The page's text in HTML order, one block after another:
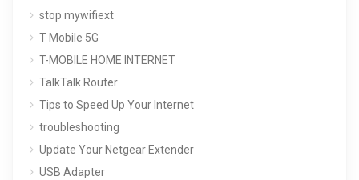
stop mywifiext
T Mobile 5G
T-MOBILE HOME INTERNET
TalkTalk Router
Tips to Speed Up Your Internet
troubleshooting
Update Your Netgear Extender
USB Adapter